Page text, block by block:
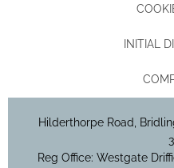
INITIAL
Hilderthorpe Road,
Reg Office: Westgate